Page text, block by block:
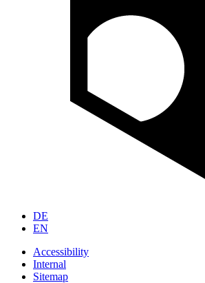
DE
EN
Accessibility
Internal
Sitemap